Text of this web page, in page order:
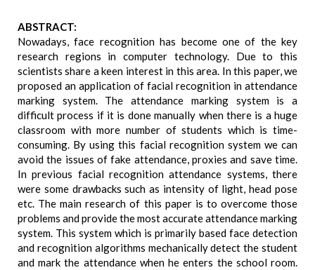
ABSTRACT:
Nowadays, face recognition has become one of the key
research regions in computer technology. Due to this
scientists share a keen interest in this area. In this paper, we
proposed an application of facial recognition in attendance
marking system. The attendance marking system is a
difficult process if it is done manually when there is a huge
classroom with more number of students which is time-
consuming. By using this facial recognition system we can
avoid the issues of fake attendance, proxies and save time.
In previous facial recognition attendance systems, there
were some drawbacks such as intensity of light, head pose
etc. The main research of this paper is to overcome those
problems and provide the most accurate attendance marking
system. This system which is primarily based face detection
and recognition algorithms mechanically detect the student
and mark the attendance when he enters the school room.